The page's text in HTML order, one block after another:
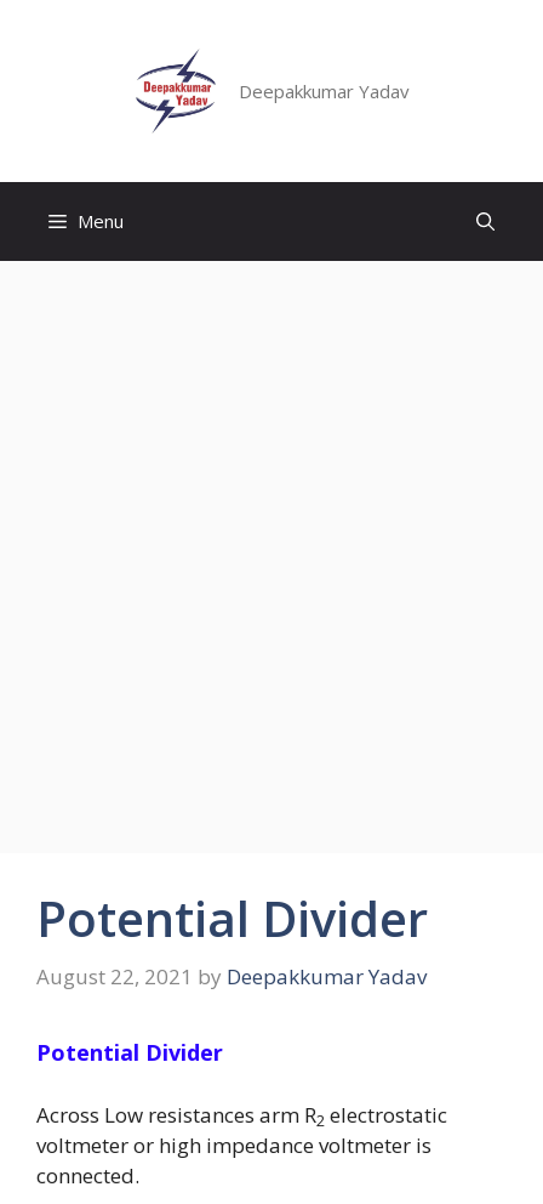
Deepakkumar Yadav
Menu
Potential Divider
August 22, 2021 by Deepakkumar Yadav
Potential Divider
Across Low resistances arm R2 electrostatic
voltmeter or high impedance voltmeter is
connected.